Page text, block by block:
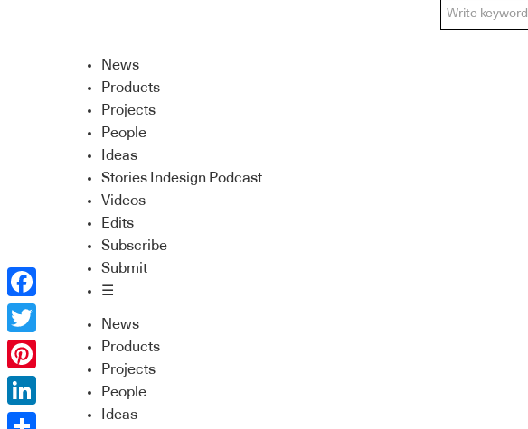
News
Products
Projects
People
Ideas
Stories Indesign Podcast
Videos
Edits
Subscribe
Submit
☰
News
Products
Projects
People
Ideas
Facebook
Twitter
Pinterest
LinkedIn